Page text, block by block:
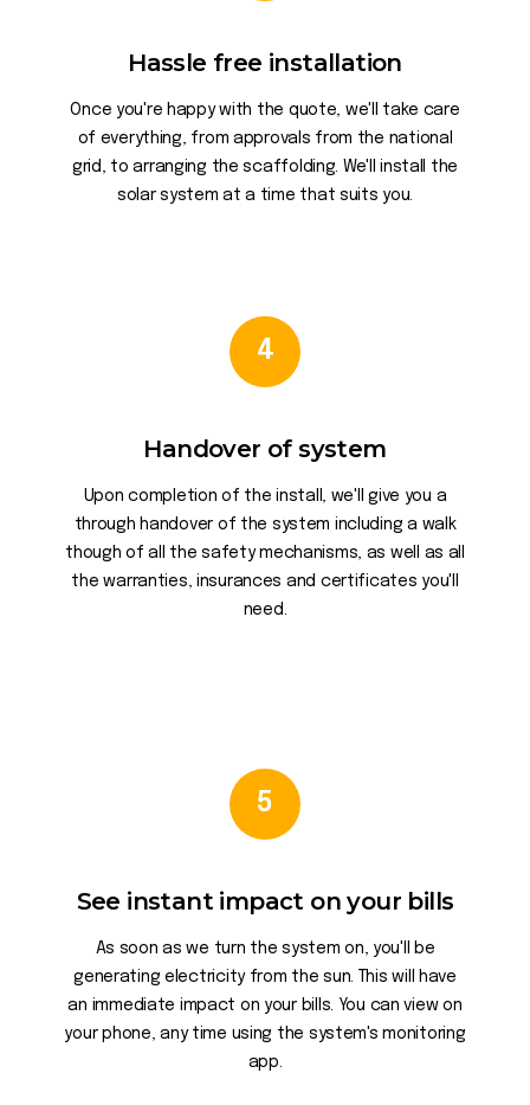
Hassle free installation
Once you're happy with the quote, we'll take care
of everything, from approvals from the national
grid, to arranging the scaffolding. We'll install the
solar system at a time that suits you.
4
Handover of system
Upon completion of the install, we'll give you a
through handover of the system including a walk
though of all the safety mechanisms, as well as all
the warranties, insurances and certificates you'll
need.
5
See instant impact on your bills
As soon as we turn the system on, you'll be
generating electricity from the sun. This will have
an immediate impact on your bills. You can view on
your phone, any time using the system's monitoring
app.